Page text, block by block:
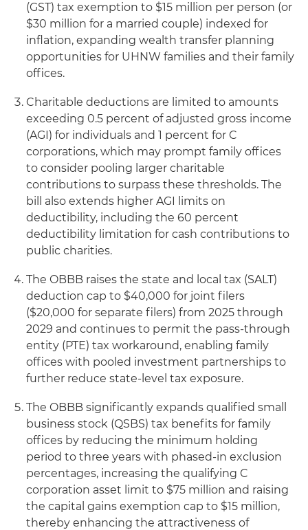
(GST) tax exemption to $15 million per person (or
$30 million for a married couple) indexed for
inflation, expanding wealth transfer planning
opportunities for UHNW families and their family
offices.
Charitable deductions are limited to amounts
exceeding 0.5 percent of adjusted gross income
(AGI) for individuals and 1 percent for C
corporations, which may prompt family offices
to consider pooling larger charitable
contributions to surpass these thresholds. The
bill also extends higher AGI limits on
deductibility, including the 60 percent
deductibility limitation for cash contributions to
public charities.
The OBBB raises the state and local tax (SALT)
deduction cap to $40,000 for joint filers
($20,000 for separate filers) from 2025 through
2029 and continues to permit the pass-through
entity (PTE) tax workaround, enabling family
offices with pooled investment partnerships to
further reduce state-level tax exposure.
The OBBB significantly expands qualified small
business stock (QSBS) tax benefits for family
offices by reducing the minimum holding
period to three years with phased-in exclusion
percentages, increasing the qualifying C
corporation asset limit to $75 million and raising
the capital gains exemption cap to $15 million,
thereby enhancing the attractiveness of